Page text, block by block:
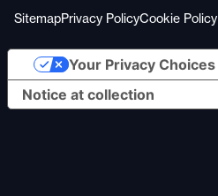
SitemapPrivacy PolicyCookie Policy
Notice at collection
Your Privacy Choices